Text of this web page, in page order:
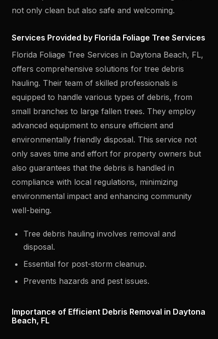
not only clean but also safe and welcoming.
Services Provided by Florida Foliage Tree Services
Florida Foliage Tree Services in Daytona Beach, FL,
offers comprehensive solutions for tree debris
hauling. Their team of skilled professionals is
equipped to handle various types of debris, from
small branches to large fallen trees. They employ
advanced equipment to ensure efficient and
environmentally friendly disposal. This service not
only saves time and effort for property owners but
also guarantees that the debris is handled in
compliance with local regulations, minimizing
environmental impact and enhancing community
well-being.
Tree debris hauling involves removal and
disposal.
Essential for post-storm cleanup.
Prevents hazards and pest issues.
Importance of Efficient Debris Removal in Daytona
Beach, FL